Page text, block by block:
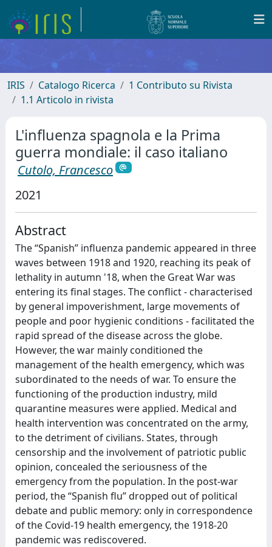
IRIS Catalogo Ricerca
1 Contributo su Rivista
1.1 Articolo in rivista
L'influenza spagnola e la Prima
guerra mondiale: il caso italiano
Cutolo, Francesco
2021
Abstract
The “Spanish” influenza pandemic appeared in three
waves between 1918 and 1920, reaching its peak of
lethality in autumn '18, when the Great War was
entering its final stages. The conflict - characterised
by general impoverishment, large movements of
people and poor hygienic conditions - facilitated the
rapid spread of the disease across the globe.
However, the war mainly conditioned the
management of the health emergency, which was
subordinated to the needs of war. To ensure the
functioning of the production industry, mild
quarantine measures were applied. Medical and
health intervention was concentrated on the army,
to the detriment of civilians. States, through
censorship and the involvement of patriotic public
opinion, concealed the seriousness of the
emergency from the population. In the post-war
period, the “Spanish flu” dropped out of political
debate and public memory: only in correspondence
of the Covid-19 health emergency, the 1918-20
pandemic was rediscovered.